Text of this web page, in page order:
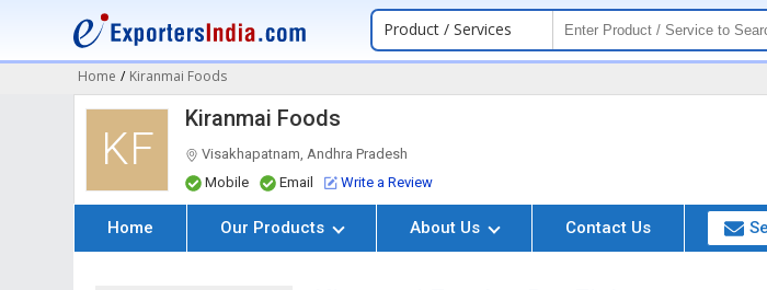
Product / Services
Home / Kiranmai Foods
KF
Kiranmai Foods
Visakhapatnam, Andhra Pradesh
Mobile
Email Write a Review
Home Our Products About Us Contact Us